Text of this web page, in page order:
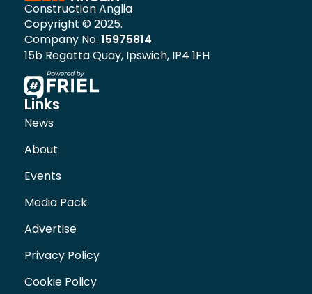
Construction Anglia
Copyright © 2025.
Company No. 15975814
15b Regatta Quay, Ipswich, IP4 1FH
Links
News
About
Events
Media Pack
Advertise
Privacy Policy
Cookie Policy